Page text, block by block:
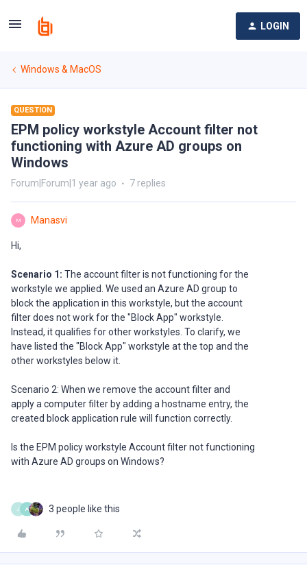
LOGIN
Windows & MacOS
QUESTION
EPM policy workstyle Account filter not
functioning with Azure AD groups on
Windows
Forum|Forum|1 year ago 7 replies
M Manasvi
Hi,
Scenario 1: The account filter is not functioning for the
workstyle we applied. We used an Azure AD group to
block the application in this workstyle, but the account
filter does not work for the "Block App" workstyle.
Instead, it qualifies for other workstyles. To clarify, we
have listed the "Block App" workstyle at the top and the
other workstyles below it.
Scenario 2: When we remove the account filter and
apply a computer filter by adding a hostname entry, the
created block application rule will function correctly.
Is the EPM policy workstyle Account filter not functioning
with Azure AD groups on Windows?
J A 3 people like this